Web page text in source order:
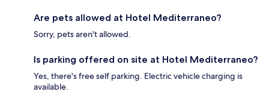
Are pets allowed at Hotel Mediterraneo?
Sorry, pets aren't allowed.
Is parking offered on site at Hotel Mediterraneo?
Yes, there's free self parking. Electric vehicle charging is
available.